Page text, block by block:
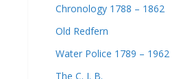
Chronology 1788 – 1862
Old Redfern
Water Police 1789 – 1962
The C. I. B.